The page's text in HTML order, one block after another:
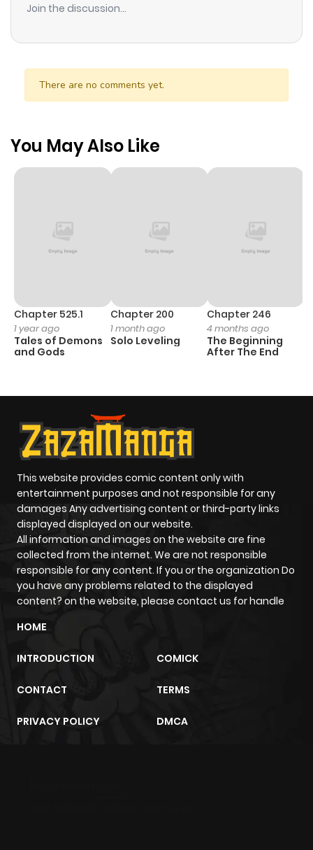
Join the discussion...
There are no comments yet.
You May Also Like
Chapter 525.1
1 year ago
Tales of Demons
and Gods
Chapter 200
1 month ago
Solo Leveling
Chapter 246
4 months ago
The Beginning
After The End
This website provides comic content only with
entertainment purposes and not responsible for any
damages Any advertising content or third-party links
displayed displayed on our website.
All information and images on the website are fine
collected from the internet. We are not responsible
responsible for any content. If you or the organization Do
you have any problems related to the displayed
content? on the website, please contact us for handle
HOME
INTRODUCTION COMICK
CONTACT TERMS
PRIVACY POLICY DMCA